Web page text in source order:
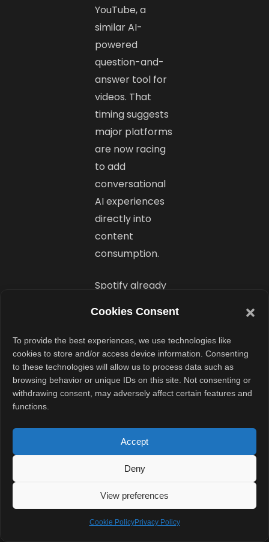
Cookies Consent
To provide the best experiences, we use technologies like
cookies to store and/or access device information. Consenting
to these technologies will allow us to process data such as
browsing behavior or unique IDs on this site. Not consenting or
withdrawing consent, may adversely affect certain features and
functions.
Accept
Deny
View preferences
Cookie PolicyPrivacy Policy
YouTube, a
similar AI-
powered
question-and-
answer tool for
videos. That
timing suggests
major platforms
are now racing
to add
conversational
AI experiences
directly into
content
consumption.
Spotify already
discovery earlier
this year
through a
prompt-based
feature. Now,
the company is
applying similar
podcasts and
educational
audio.